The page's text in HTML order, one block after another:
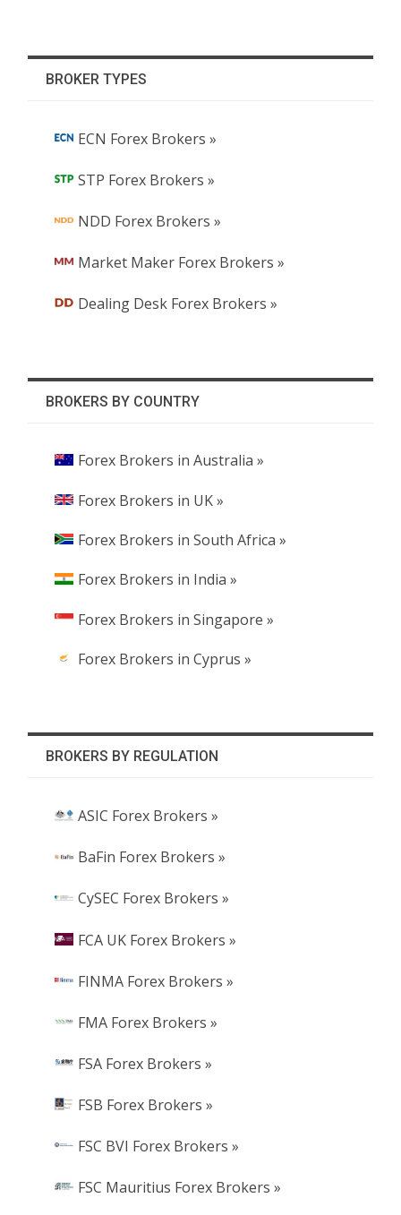
BROKER TYPES
ECN Forex Brokers »
STP Forex Brokers »
NDD Forex Brokers »
Market Maker Forex Brokers »
Dealing Desk Forex Brokers »
BROKERS BY COUNTRY
Forex Brokers in Australia »
Forex Brokers in UK »
Forex Brokers in South Africa »
Forex Brokers in India »
Forex Brokers in Singapore »
Forex Brokers in Cyprus »
BROKERS BY REGULATION
ASIC Forex Brokers »
BaFin Forex Brokers »
CySEC Forex Brokers »
FCA UK Forex Brokers »
FINMA Forex Brokers »
FMA Forex Brokers »
FSA Forex Brokers »
FSB Forex Brokers »
FSC BVI Forex Brokers »
FSC Mauritius Forex Brokers »